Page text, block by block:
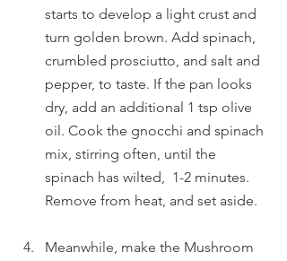
starts to develop a light crust and
turn golden brown. Add spinach,
crumbled prosciutto, and salt and
pepper, to taste. If the pan looks
dry, add an additional 1 tsp olive
oil. Cook the gnocchi and spinach
mix, stirring often, until the
spinach has wilted,  1-2 minutes.
Remove from heat, and set aside.
Meanwhile, make the Mushroom